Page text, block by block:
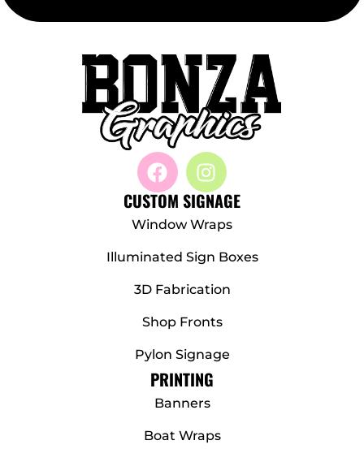
CUSTOM SIGNAGE
Window Wraps
Illuminated Sign Boxes
3D Fabrication
Shop Fronts
Pylon Signage
PRINTING
Banners
Boat Wraps